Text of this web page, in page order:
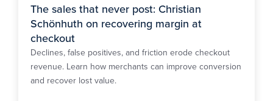
The sales that never post: Christian
Schönhuth on recovering margin at
checkout
Declines, false positives, and friction erode checkout
revenue. Learn how merchants can improve conversion
and recover lost value.